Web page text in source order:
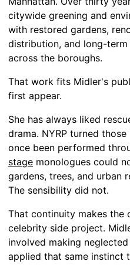
citywide greening and
with restored gardens,
distribution, and long-
across the boroughs.
That work fits Midler's
first appear.
She has always liked
drama. NYRP turned
once been performed
stage monologues could
gardens, trees, and urban
The sensibility did not.
That continuity makes the
celebrity side project.
involved making
applied that same instinct